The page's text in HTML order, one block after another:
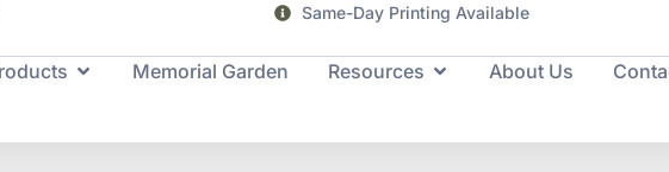
Same-Day Printing Available
Memorial Garden Resources About Us